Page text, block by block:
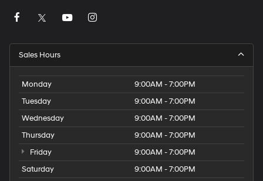
Sales Hours
Monday
9:00AM - 7:00PM
Tuesday
9:00AM - 7:00PM
Wednesday
9:00AM - 7:00PM
Thursday
9:00AM - 7:00PM
Friday
9:00AM - 7:00PM
Saturday
9:00AM - 7:00PM